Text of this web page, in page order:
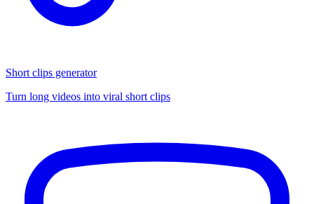
Short clips generator
Turn long videos into viral short clips